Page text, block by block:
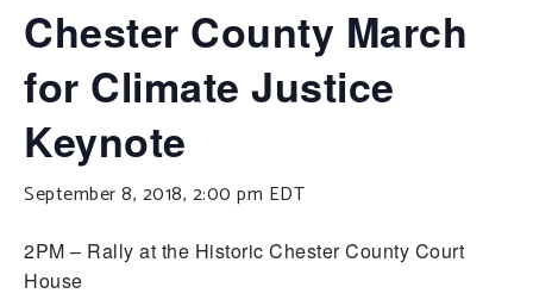
Chester County March
for Climate Justice
Keynote
September 8, 2018, 2:00 pm EDT
2PM – Rally at the Historic Chester County Court
House